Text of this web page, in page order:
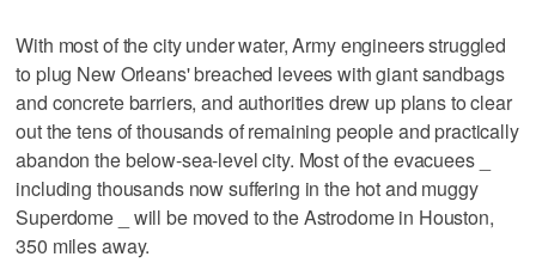
With most of the city under water, Army engineers struggled
to plug New Orleans' breached levees with giant sandbags
and concrete barriers, and authorities drew up plans to clear
out the tens of thousands of remaining people and practically
abandon the below-sea-level city. Most of the evacuees _
including thousands now suffering in the hot and muggy
Superdome _ will be moved to the Astrodome in Houston,
350 miles away.